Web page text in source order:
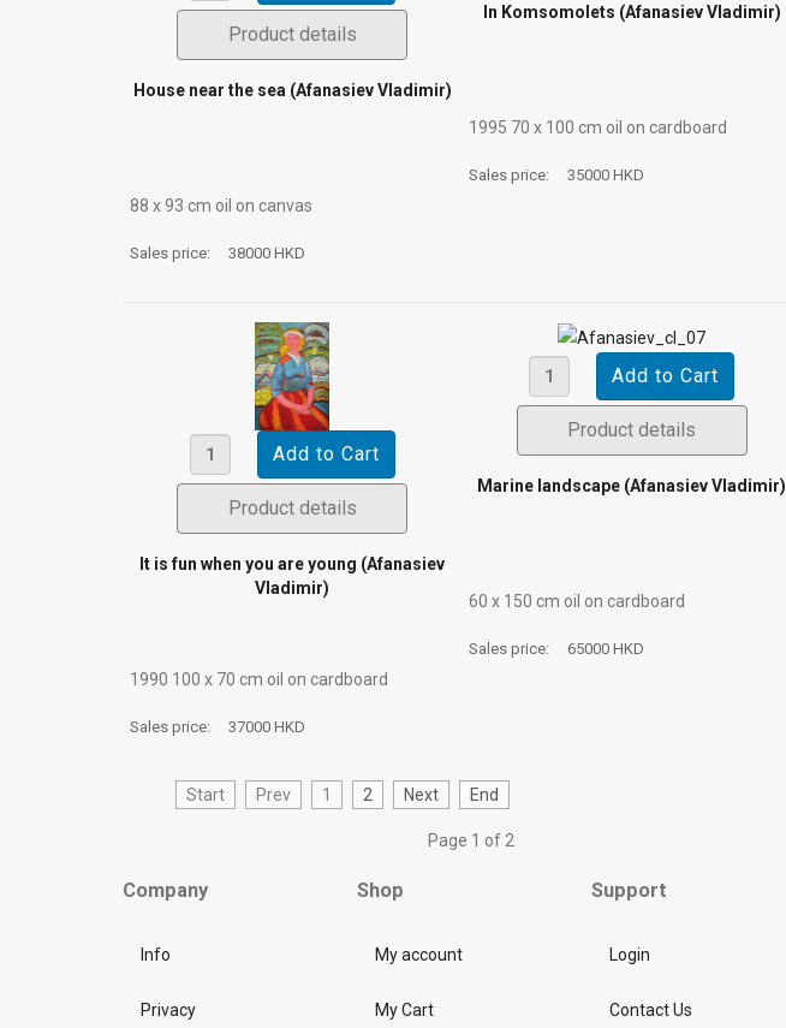
Product details
House near the sea (Afanasiev Vladimir)
88 х 93 cm oil on canvas
Sales price: 38000 HKD
In Komsomolets (Afanasiev Vladimir)
1995 70 х 100 cm oil on cardboard
Sales price: 35000 HKD
Product details
It is fun when you are young (Afanasiev
Vladimir)
1990 100 х 70 сm oil on cardboard
Sales price: 37000 HKD
Product details
Marine landscape (Afanasiev Vladimir)
60 х 150 cm oil on cardboard
Sales price: 65000 HKD
Start Prev 1 2 Next End
Page 1 of 2
Company
Info
Privacy
Shop
My account
My Cart
Support
Login
Contact Us